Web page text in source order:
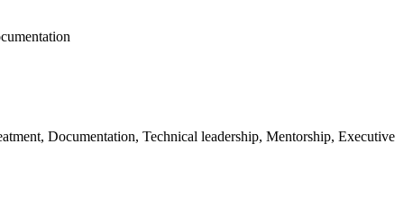
Documentation, Technical leadership, Mentorship, Executive